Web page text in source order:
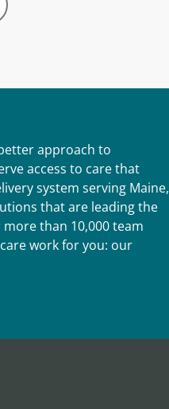
approach to
access to care that
system serving Maine,
that are leading the
than 10,000 team
work for you: our